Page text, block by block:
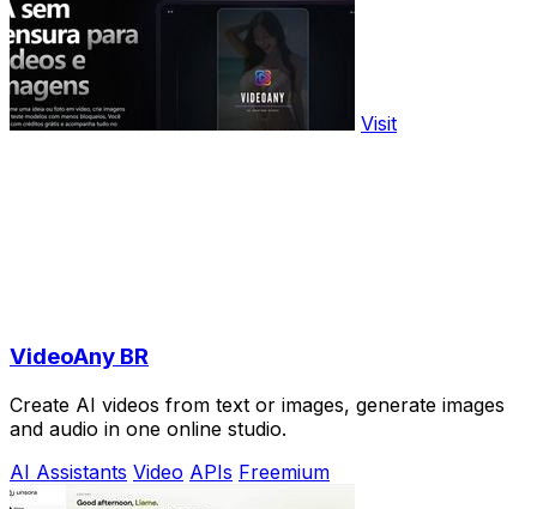
Visit
VideoAny BR
Create AI videos from text or images, generate images
and audio in one online studio.
AI Assistants Video APIs Freemium